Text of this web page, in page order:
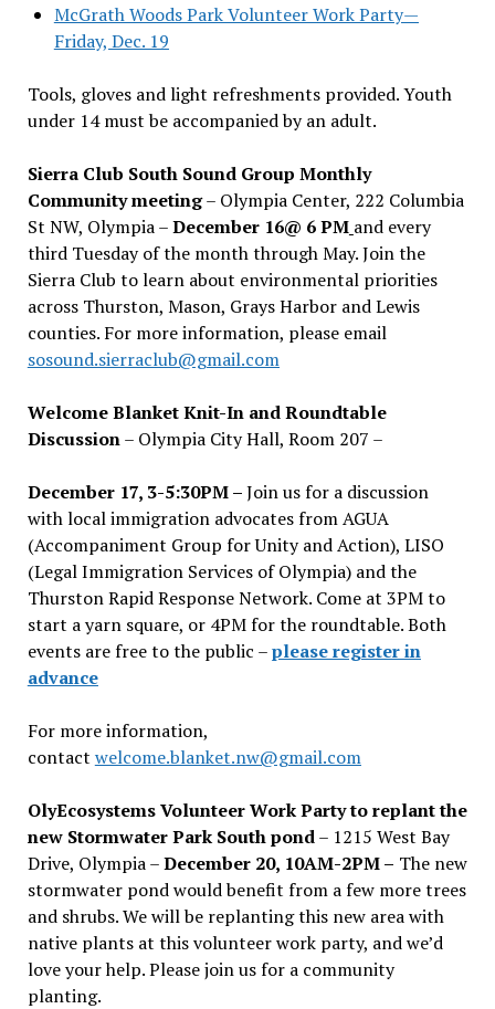
McGrath Woods Park Volunteer Work Party—
Friday, Dec. 19
Tools, gloves and light refreshments provided. Youth
under 14 must be accompanied by an adult.
Sierra Club South Sound Group Monthly
Community meeting– Olympia Center, 222 Columbia
St NW, Olympia –December 16@ 6 PM and every
third Tuesday of the month through May. Join the
Sierra Club to learn about environmental priorities
across Thurston, Mason, Grays Harbor and Lewis
counties. For more information, please email
sosound.sierraclub@gmail.com
Welcome Blanket Knit-In and Roundtable
Discussion– Olympia City Hall, Room 207 –
December 17, 3-5:30PM –Join us for a discussion
with local immigration advocates from AGUA
(Accompaniment Group for Unity and Action), LISO
(Legal Immigration Services of Olympia) and the
Thurston Rapid Response Network. Come at 3PM to
start a yarn square, or 4PM for the roundtable. Both
events are free to the public –please register in
advance
For more information,
contact welcome.blanket.nw@gmail.com
OlyEcosystems Volunteer Work Party to replant the
new Stormwater Park South pond– 1215 West Bay
Drive, Olympia –December 20, 10AM-2PM – The new
stormwater pond would benefit from a few more trees
and shrubs. We will be replanting this new area with
native plants at this volunteer work party, and we’d
love your help. Please join us for a community
planting.